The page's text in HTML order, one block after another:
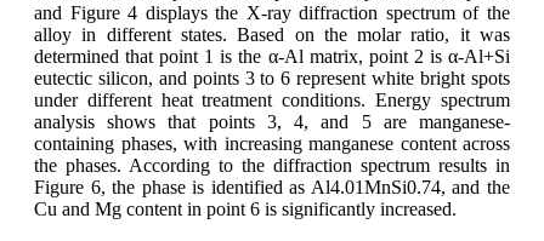
and Figure 4 displays the X-ray diffraction spectrum of the
alloy in different states. Based on the molar ratio, it was
determined that point 1 is the α-Al matrix, point 2 is α-Al+Si
eutectic silicon, and points 3 to 6 represent white bright spots
under different heat treatment conditions. Energy spectrum
analysis shows that points 3, 4, and 5 are manganese-
containing phases, with increasing manganese content across
the phases. According to the diffraction spectrum results in
Figure 6, the phase is identified as Al4.01MnSi0.74, and the
Cu and Mg content in point 6 is significantly increased.